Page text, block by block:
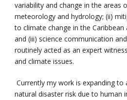
variability and change in the areas
meteorology and hydrology; (ii)
to climate change in the Caribbean
and (iii) science communication
routinely acted as an expert
and climate issues.
Currently my work is expanding to
natural disaster risk due to human